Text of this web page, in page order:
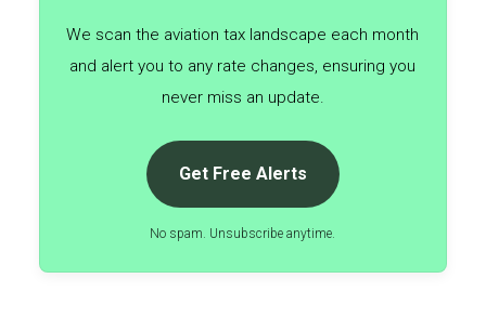
We scan the aviation tax landscape each month
and alert you to any rate changes, ensuring you
never miss an update.
Get Free Alerts
No spam. Unsubscribe anytime.